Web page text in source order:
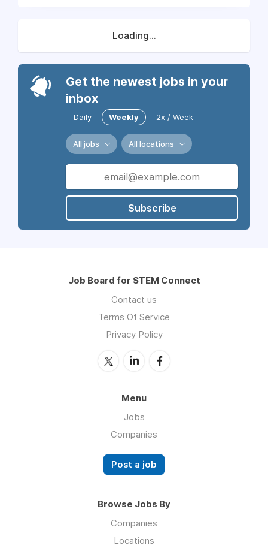
Loading...
Get the newest jobs in your
inbox
Daily Weekly 2x / Week
All jobs All locations
Subscribe
Job Board for STEM Connect
Contact us
Terms Of Service
Privacy Policy
Menu
Jobs
Companies
Post a job
Browse Jobs By
Companies
Locations